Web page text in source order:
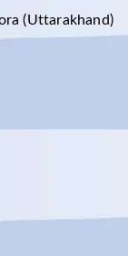
(Uttarakhand)